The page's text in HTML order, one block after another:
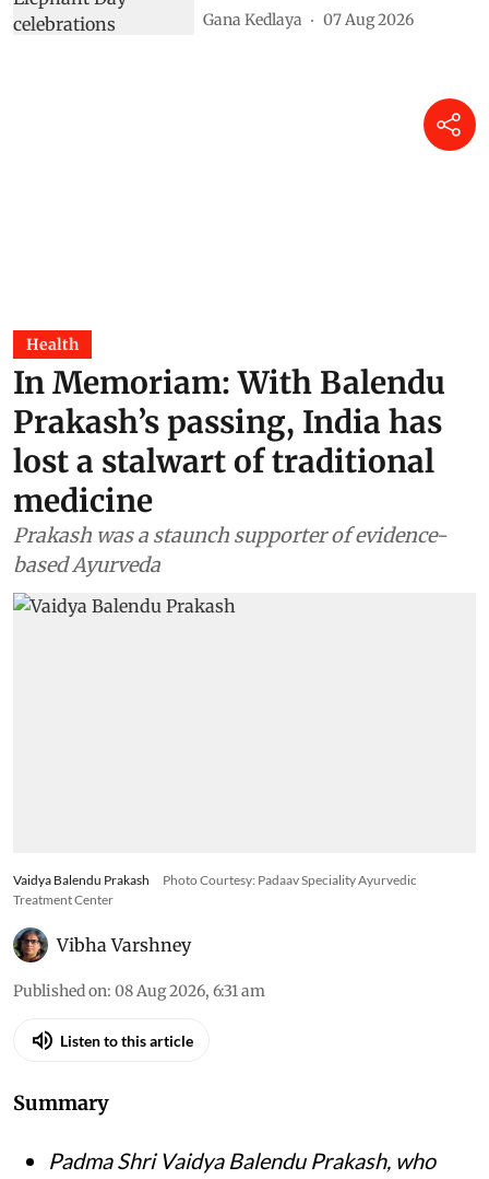
Gana Kedlaya 07 Aug 2026
Health
In Memoriam: With Balendu
Prakash’s passing, India has
lost a stalwart of traditional
medicine
Prakash was a staunch supporter of evidence-
based Ayurveda
Vaidya Balendu Prakash
Photo Courtesy: Padaav Speciality Ayurvedic
Treatment Center
Vibha Varshney
Published on: 08 Aug 2026, 6:31 am
Listen to this article
Summary
Padma Shri Vaidya Balendu Prakash, who